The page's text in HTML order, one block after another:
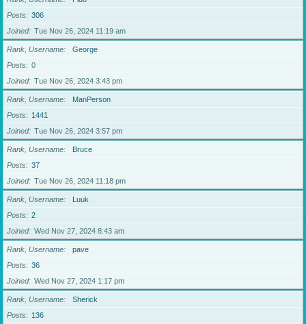
Posts
306
Joined
Tue Nov 26, 2024 11:19 am
Rank, Username
George
Posts
0
Joined
Tue Nov 26, 2024 3:43 pm
Rank, Username
ManPerson
Posts
1441
Joined
Tue Nov 26, 2024 3:57 pm
Rank, Username
Bruce
Posts
37
Joined
Tue Nov 26, 2024 11:18 pm
Rank, Username
Luuk
Posts
2
Joined
Wed Nov 27, 2024 8:43 am
Rank, Username
pave
Posts
36
Joined
Wed Nov 27, 2024 1:17 pm
Rank, Username
Sherick
Posts
136